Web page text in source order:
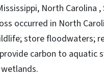
North Carolina
occurred in North
store floodwaters;
carbon to aquatic